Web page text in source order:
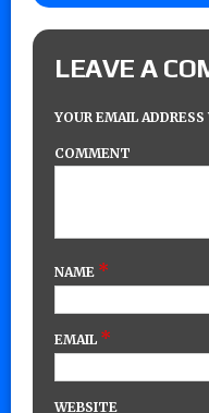
LEAVE A
YOUR EMAIL
COMMENT
NAME *
EMAIL *
WEBSITE